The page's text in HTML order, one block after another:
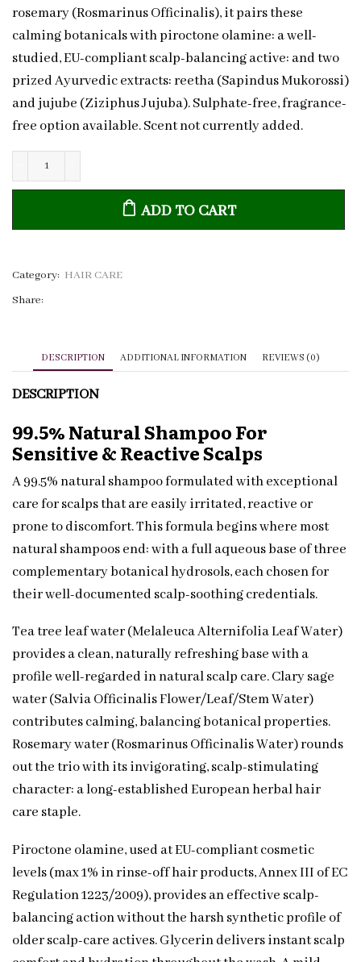
rosemary (Rosmarinus Officinalis), it pairs these
calming botanicals with piroctone olamine: a well-
studied, EU-compliant scalp-balancing active: and two
prized Ayurvedic extracts: reetha (Sapindus Mukorossi)
and jujube (Ziziphus Jujuba). Sulphate-free, fragrance-
free option available. Scent not currently added.
Sensitive
Shampoo
Piroctone
Label
quantity
ADD TO CART
Category: HAIR CARE
Share:
DESCRIPTION ADDITIONAL INFORMATION REVIEWS (0)
DESCRIPTION
99.5% Natural Shampoo For
Sensitive & Reactive Scalps
A 99.5% natural shampoo formulated with exceptional
care for scalps that are easily irritated, reactive or
prone to discomfort. This formula begins where most
natural shampoos end: with a full aqueous base of three
complementary botanical hydrosols, each chosen for
their well-documented scalp-soothing credentials.
Tea tree leaf water (Melaleuca Alternifolia Leaf Water)
provides a clean, naturally refreshing base with a
profile well-regarded in natural scalp care. Clary sage
water (Salvia Officinalis Flower/Leaf/Stem Water)
contributes calming, balancing botanical properties.
Rosemary water (Rosmarinus Officinalis Water) rounds
out the trio with its invigorating, scalp-stimulating
character: a long-established European herbal hair
care staple.
Piroctone olamine, used at EU-compliant cosmetic
levels (max 1% in rinse-off hair products, Annex III of EC
Regulation 1223/2009), provides an effective scalp-
balancing action without the harsh synthetic profile of
older scalp-care actives. Glycerin delivers instant scalp